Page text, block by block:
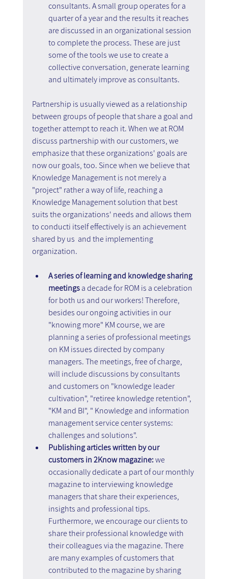
consultants. A small group operates for a
quarter of a year and the results it reaches
are discussed in an organizational session
to complete the process. These are just
some of the tools we use to create a
collective conversation, generate learning
and ultimately improve as consultants.
Partnership is usually viewed as a relationship
between groups of people that share a goal and
together attempt to reach it. When we at ROM
discuss partnership with our customers, we
emphasize that these organizations' goals are
now our goals, too. Since when we believe that
Knowledge Management is not merely a
"project" rather a way of life, reaching a
Knowledge Management solution that best
suits the organizations' needs and allows them
to conducti itself effectively is an achievement
shared by us  and the implementing
organization.
A series of learning and knowledge sharing
meetings a decade for ROM is a celebration
for both us and our workers! Therefore,
besides our ongoing activities in our
"knowing more" KM course, we are
planning a series of professional meetings
on KM issues directed by company
managers. The meetings, free of charge,
will include discussions by consultants
and customers on "knowledge leader
cultivation", "retiree knowledge retention",
"KM and BI", " Knowledge and information
management service center systems:
challenges and solutions".
Publishing articles written by our
customers in 2Know magazine: we
occasionally dedicate a part of our monthly
magazine to interviewing knowledge
managers that share their experiences,
insights and professional tips.
Furthermore, we encourage our clients to
share their professional knowledge with
their colleagues via the magazine. There
are many examples of customers that
contributed to the magazine by sharing